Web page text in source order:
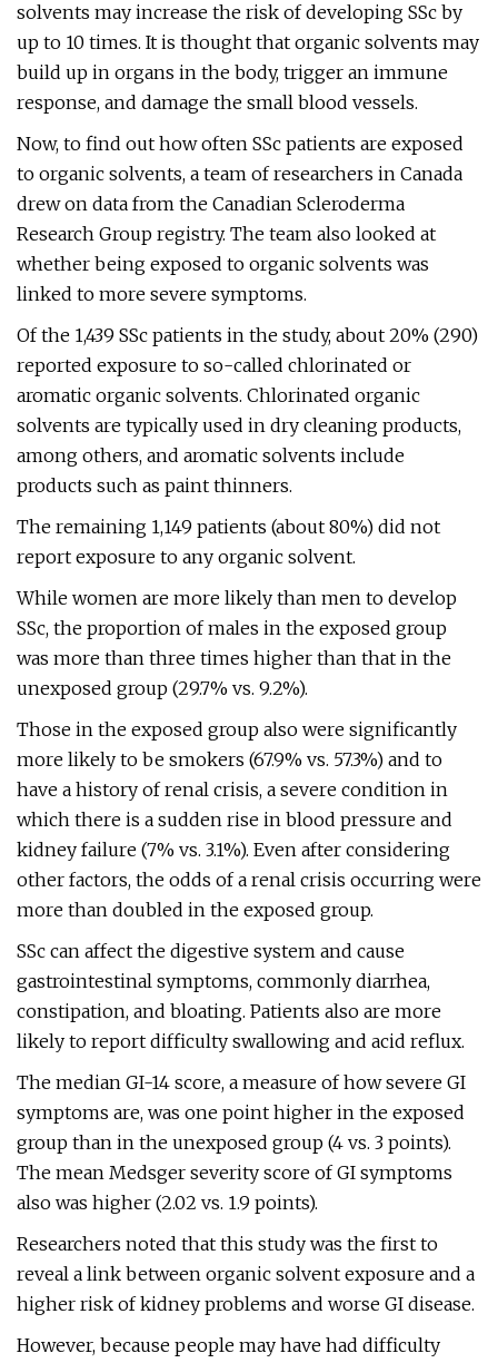
solvents may increase the risk of developing SSc by
up to 10 times. It is thought that organic solvents may
build up in organs in the body, trigger an immune
response, and damage the small blood vessels.
Now, to find out how often SSc patients are exposed
to organic solvents, a team of researchers in Canada
drew on data from the Canadian Scleroderma
Research Group registry. The team also looked at
whether being exposed to organic solvents was
linked to more severe symptoms.
Of the 1,439 SSc patients in the study, about 20% (290)
reported exposure to so-called chlorinated or
aromatic organic solvents. Chlorinated organic
solvents are typically used in dry cleaning products,
among others, and aromatic solvents include
products such as paint thinners.
The remaining 1,149 patients (about 80%) did not
report exposure to any organic solvent.
While women are more likely than men to develop
SSc, the proportion of males in the exposed group
was more than three times higher than that in the
unexposed group (29.7% vs. 9.2%).
Those in the exposed group also were significantly
more likely to be smokers (67.9% vs. 57.3%) and to
have a history of renal crisis, a severe condition in
which there is a sudden rise in blood pressure and
kidney failure (7% vs. 3.1%). Even after considering
other factors, the odds of a renal crisis occurring were
more than doubled in the exposed group.
SSc can affect the digestive system and cause
gastrointestinal symptoms, commonly diarrhea,
constipation, and bloating. Patients also are more
likely to report difficulty swallowing and acid reflux.
The median GI-14 score, a measure of how severe GI
symptoms are, was one point higher in the exposed
group than in the unexposed group (4 vs. 3 points).
The mean Medsger severity score of GI symptoms
also was higher (2.02 vs. 1.9 points).
Researchers noted that this study was the first to
reveal a link between organic solvent exposure and a
higher risk of kidney problems and worse GI disease.
However, because people may have had difficulty